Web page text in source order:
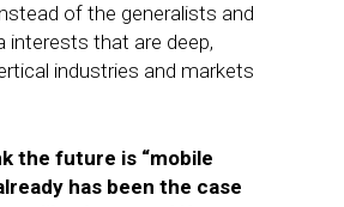
of the generalists and
interests that are deep,
industries and markets
the future is “mobile
has been the case